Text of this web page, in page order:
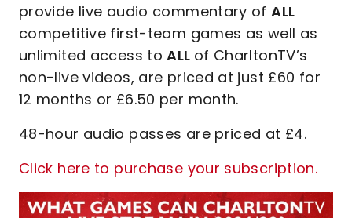
provide live audio commentary ofALL
competitive first-team games as well as
unlimited access toALL of CharltonTV’s
non-live videos, are priced at just £60 for
12 months or £6.50 per month.
48-hour audio passes are priced at £4.
Click here to purchase your subscription.